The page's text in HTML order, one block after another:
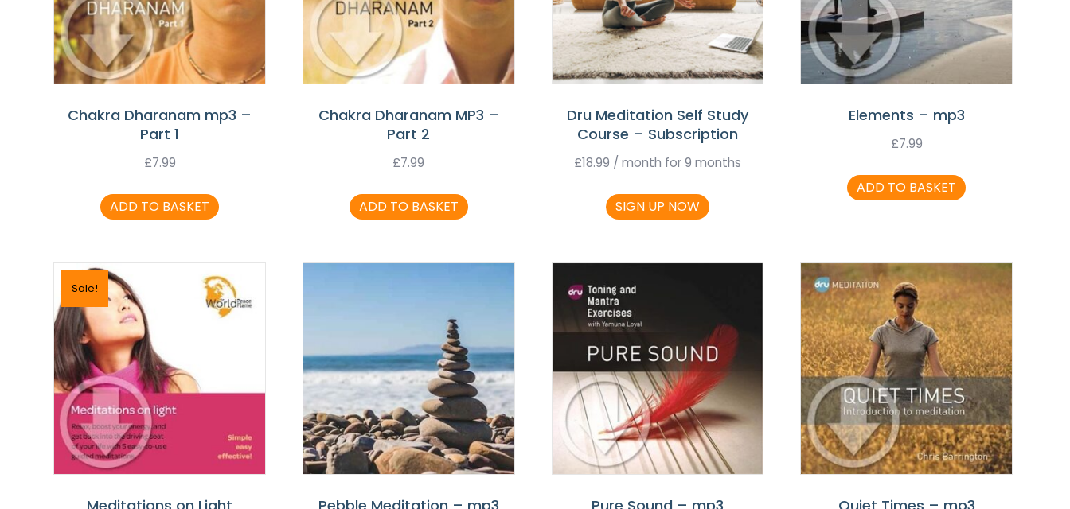
Chakra Dharanam mp3 –
Part 1
£7.99
ADD TO BASKET
Chakra Dharanam MP3 –
Part 2
£7.99
ADD TO BASKET
Dru Meditation Self Study
Course – Subscription
£18.99 / month for 9 months
SIGN UP NOW
Elements – mp3
£7.99
ADD TO BASKET
Sale!